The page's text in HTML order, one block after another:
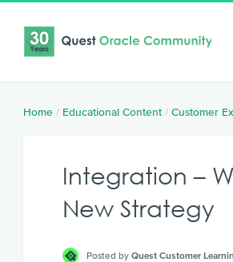
Home / Educational Content /Customer
Integration –
New Strategy
Posted by Quest Customer